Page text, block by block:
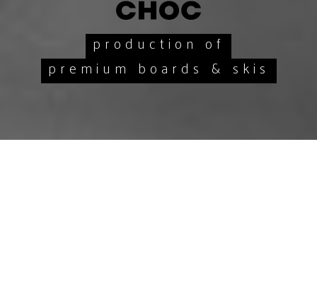
production of
premium boards & skis